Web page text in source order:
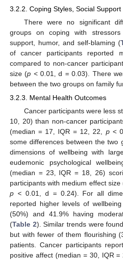
3.2.2. Coping Styles, Social
There were no significant
groups on coping with
support, humor, and self-blaming (
of cancer participants reported
compared to non-cancer
size (p < 0.01, d = 0.03). There
between the two groups on family
3.2.3. Mental Health Outcomes
Cancer participants were less
10, 20) than non-cancer
(median = 17, IQR = 12, 22, p<
some differences between the two
dimensions of wellbeing with
eudemonic psychological
(median = 23, IQR = 18, 26)
participants with medium effect
p < 0.01, d = 0.24). For all
reported higher levels of
(50%) and 41.9% having
(Table 2). Similar trends were
but with fewer of them flourishing
patients. Cancer participants
positive affect (median = 30, IQR